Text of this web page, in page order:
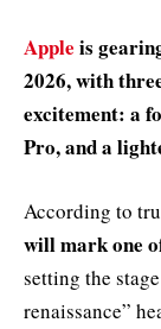
Apple is
2026, with
excitement: a
Pro, and a
According to
will mark one
setting the
renaissance”